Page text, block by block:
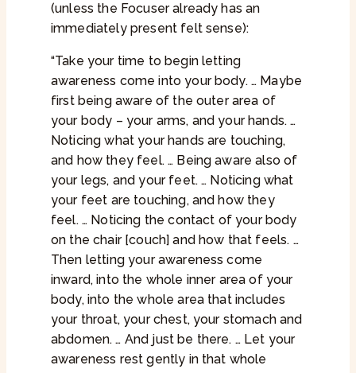
(unless the Focuser already has an
immediately present felt sense):
“Take your time to begin letting
awareness come into your body. … Maybe
first being aware of the outer area of
your body – your arms, and your hands. …
Noticing what your hands are touching,
and how they feel. … Being aware also of
your legs, and your feet. … Noticing what
your feet are touching, and how they
feel. … Noticing the contact of your body
on the chair [couch] and how that feels. …
Then letting your awareness come
inward, into the whole inner area of your
body, into the whole area that includes
your throat, your chest, your stomach and
abdomen. … And just be there. … Let your
awareness rest gently in that whole